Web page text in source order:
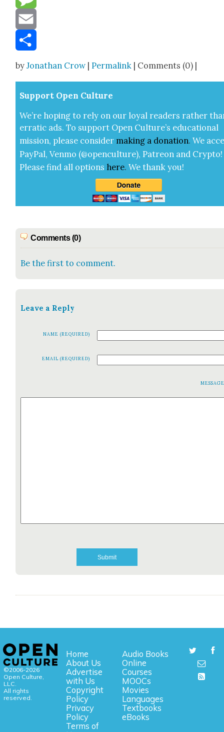
Message
Email
byJonathan Crow |Permalink | Comments (0) |
Sup­port Open Cul­ture
We’re hop­ing to rely on our loy­al read­ers rather
errat­ic ads. To sup­port Open Cul­ture’s edu­ca­tion­al
mis­sion, please con­sid­er mak­ing a dona­tion. We
Pay­Pal, Ven­mo (@openculture), Patre­on and Cryp­to!
Please find all options here.We thank you!
Comments (0)
Be the first to comment.
Leave a Reply
NAME (REQUIRED)
EMAIL (REQUIRED)
©2006-2026
Open Culture,
LLC.
All rights
reserved.
Home
About Us
Advertise
with Us
Copyright
Policy
Privacy
Policy
Terms of
Audio Books
Online
Courses
MOOCs
Movies
Languages
Textbooks
eBooks